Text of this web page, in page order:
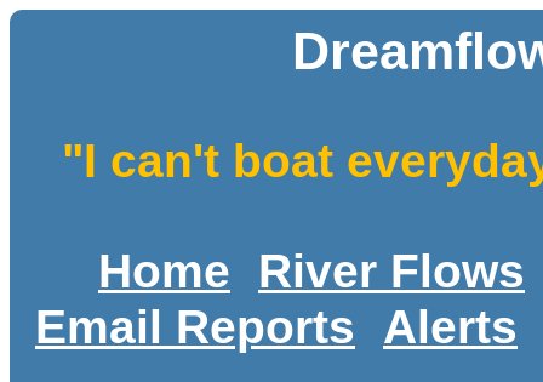
"I can't boat
Home
River Flows
Email Reports
Alerts